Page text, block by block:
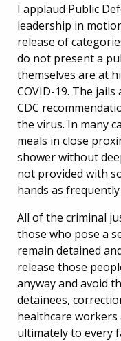
I applaud Public
leadership in
release of
do not present a
themselves are at
COVID-19. The
CDC
the virus. In many
meals in close
shower without
not provided with
hands as
All of the criminal
those who pose a
remain detained
release those
anyway and avoid
detainees,
healthcare
ultimately to every